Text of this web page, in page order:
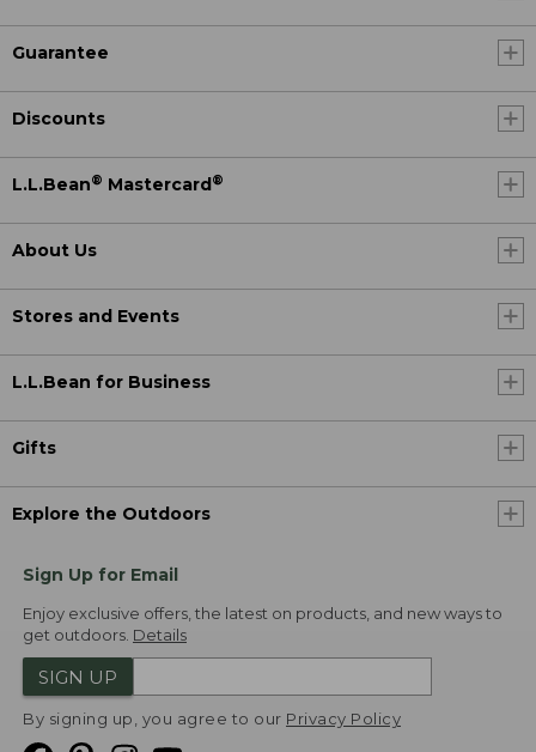
Guarantee
Discounts
L.L.Bean® Mastercard ®
About Us
Stores and Events
L.L.Bean for Business
Gifts
Explore the Outdoors
Sign Up for Email
Enjoy exclusive offers, the latest on products, and new ways to
get outdoors. Details
SIGN UP
By signing up, you agree to our Privacy Policy